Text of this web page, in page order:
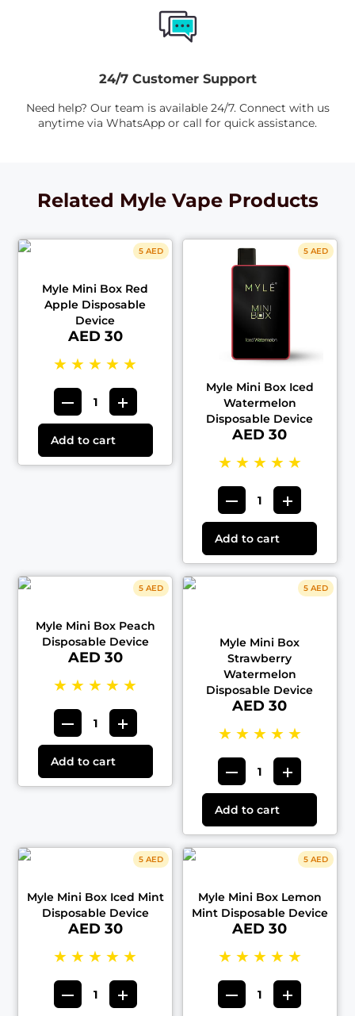
24/7 Customer Support
Need help? Our team is available 24/7. Connect with us
anytime via WhatsApp or call for quick assistance.
Related Myle Vape Products
5 AED
Myle Mini Box Red
Apple Disposable
Device
AED 30
★ ★ ★ ★ ★
Add to cart
5 AED
Myle Mini Box Iced
Watermelon
Disposable Device
AED 30
★ ★ ★ ★ ★
Add to cart
5 AED
Myle Mini Box Peach
Disposable Device
AED 30
★ ★ ★ ★ ★
Add to cart
5 AED
Myle Mini Box
Strawberry
Watermelon
Disposable Device
AED 30
★ ★ ★ ★ ★
Add to cart
5 AED
Myle Mini Box Iced Mint
Disposable Device
AED 30
★ ★ ★ ★ ★
5 AED
Myle Mini Box Lemon
Mint Disposable Device
AED 30
★ ★ ★ ★ ★